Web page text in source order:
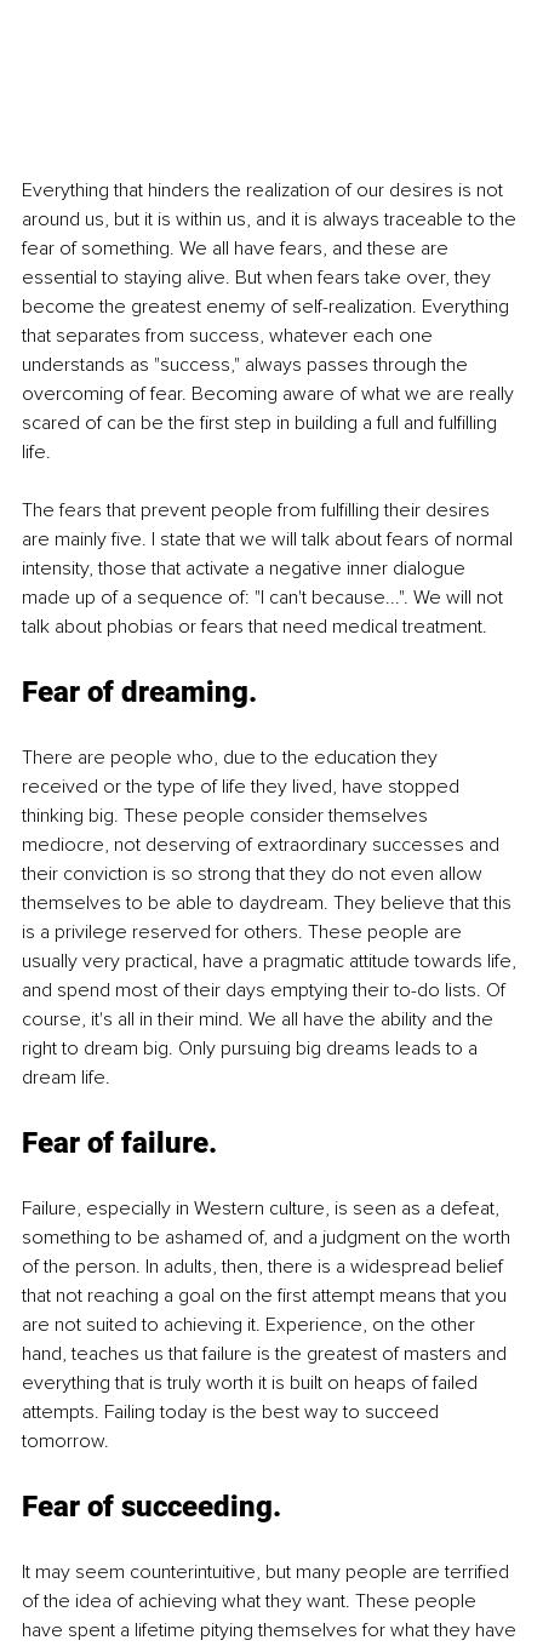
Everything that hinders the realization of our desires is not
around us, but it is within us, and it is always traceable to the
fear of something. We all have fears, and these are
essential to staying alive. But when fears take over, they
become the greatest enemy of self-realization. Everything
that separates from success, whatever each one
understands as "success," always passes through the
overcoming of fear. Becoming aware of what we are really
scared of can be the first step in building a full and fulfilling
life.
The fears that prevent people from fulfilling their desires
are mainly five. I state that we will talk about fears of normal
intensity, those that activate a negative inner dialogue
made up of a sequence of: "I can't because...". We will not
talk about phobias or fears that need medical treatment.
Fear of dreaming.
There are people who, due to the education they
received or the type of life they lived, have stopped
thinking big. These people consider themselves
mediocre, not deserving of extraordinary successes and
their conviction is so strong that they do not even allow
themselves to be able to daydream. They believe that this
is a privilege reserved for others. These people are
usually very practical, have a pragmatic attitude towards life,
and spend most of their days emptying their to-do lists. Of
course, it's all in their mind. We all have the ability and the
right to dream big. Only pursuing big dreams leads to a
dream life.
Fear of failure.
Failure, especially in Western culture, is seen as a defeat,
something to be ashamed of, and a judgment on the worth
of the person. In adults, then, there is a widespread belief
that not reaching a goal on the first attempt means that you
are not suited to achieving it. Experience, on the other
hand, teaches us that failure is the greatest of masters and
everything that is truly worth it is built on heaps of failed
attempts. Failing today is the best way to succeed
tomorrow.
Fear of succeeding.
It may seem counterintuitive, but many people are terrified
of the idea of achieving what they want. These people
have spent a lifetime pitying themselves for what they have